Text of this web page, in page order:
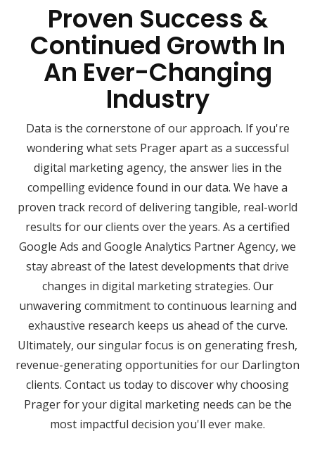
Proven Success &
Continued Growth In
An Ever-Changing
Industry
Data is the cornerstone of our approach. If you're
wondering what sets Prager apart as a successful
digital marketing agency, the answer lies in the
compelling evidence found in our data. We have a
proven track record of delivering tangible, real-world
results for our clients over the years. As a certified
Google Ads and Google Analytics Partner Agency, we
stay abreast of the latest developments that drive
changes in digital marketing strategies. Our
unwavering commitment to continuous learning and
exhaustive research keeps us ahead of the curve.
Ultimately, our singular focus is on generating fresh,
revenue-generating opportunities for our Darlington
clients. Contact us today to discover why choosing
Prager for your digital marketing needs can be the
most impactful decision you'll ever make.